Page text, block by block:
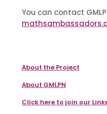
You can contact
About the Project
About GMLPN
Click here to join our